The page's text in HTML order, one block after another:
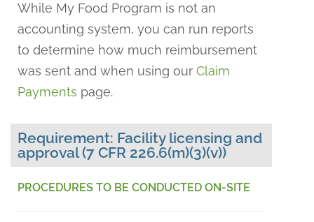
While My Food Program is not an
accounting system, you can run reports
to determine how much reimbursement
was sent and when using our Claim
Payments page.
Requirement: Facility licensing and
approval (7 CFR 226.6(m)(3)(v))
PROCEDURES TO BE CONDUCTED ON-SITE